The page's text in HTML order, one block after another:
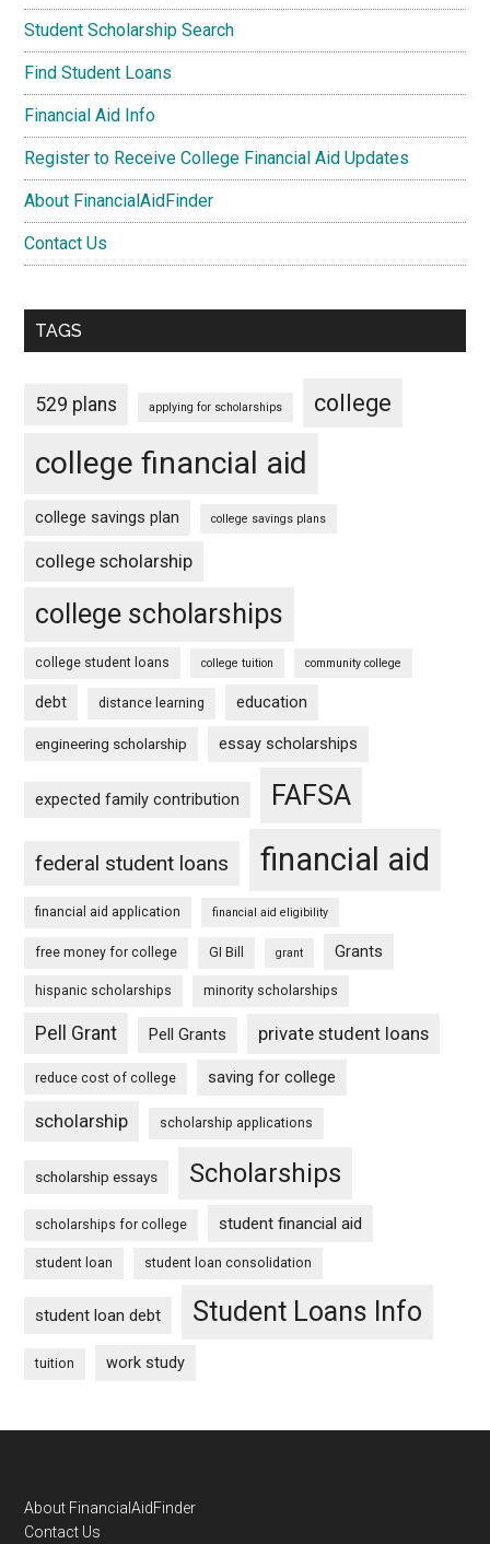
Student Scholarship Search
Find Student Loans
Financial Aid Info
Register to Receive College Financial Aid Updates
About FinancialAidFinder
Contact Us
TAGS
529 plans applying for scholarships college
college financial aid
college savings plan college savings plans
college scholarship
college scholarships
college student loans college tuition community college
debt distance learning education
engineering scholarship essay scholarships
expected family contribution FAFSA
federal student loans financial aid
financial aid application financial aid eligibility
free money for college GI Bill grant Grants
hispanic scholarships minority scholarships
Pell Grant Pell Grants private student loans
reduce cost of college saving for college
scholarship scholarship applications
scholarship essays Scholarships
scholarships for college student financial aid
student loan student loan consolidation
student loan debt Student Loans Info
tuition work study
Footer
About FinancialAidFinder
Contact Us